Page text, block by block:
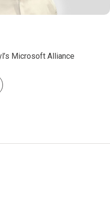
Microsoft Alliance